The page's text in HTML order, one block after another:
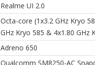
Realme UI 2.0
Octa-core (1x3.2 GHz Kryo
GHz Kryo 585 & 4x1.80 GHz
Adreno 650
Qualcomm SM8250-AC